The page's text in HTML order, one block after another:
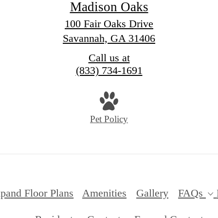
Madison Oaks
100 Fair Oaks Drive
Savannah, GA 31406
Call us at
(833) 734-1691
Pet Policy
Floor Plans Amenities Gallery FAQs